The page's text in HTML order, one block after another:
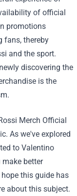
of official
promotions
fans, thereby
and the sport.
discovering the
is the
Merch Official
As we've explored
to Valentino
make better
this guide has
about this subject.